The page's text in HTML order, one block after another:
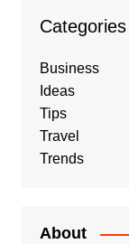
Categories
Business
Ideas
Tips
Travel
Trends
About